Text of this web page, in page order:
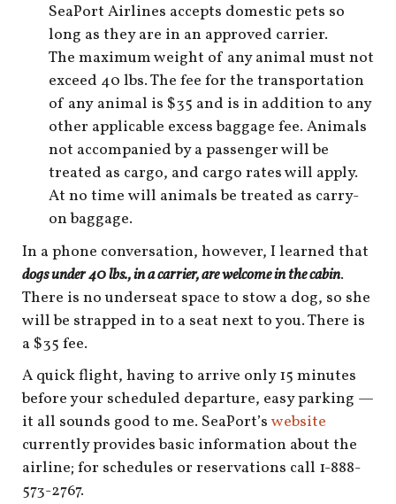
SeaPort Airlines accepts domestic pets so
long as they are in an approved carrier.
The maximum weight of any animal must not
exceed 40 lbs. The fee for the transportation
of any animal is $35 and is in addition to any
other applicable excess baggage fee. Animals
not accompanied by a passenger will be
treated as cargo, and cargo rates will apply.
At no time will animals be treated as carry-
on baggage.
In a phone conversation, however, I learned that
dogs under 40 lbs., in a carrier, are welcome in the cabin.
There is no underseat space to stow a dog, so she
will be strapped in to a seat next to you. There is
a $35 fee.
A quick flight, having to arrive only 15 minutes
before your scheduled departure, easy parking —
it all sounds good to me. SeaPort’s website
currently provides basic information about the
airline; for schedules or reservations call 1-888-
573-2767.